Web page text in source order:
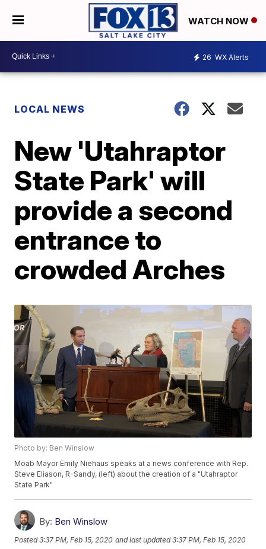
WATCH NOW
26 WX Alerts
LOCAL NEWS
New 'Utahraptor
State Park' will
provide a second
entrance to
crowded Arches
Photo by: Ben Winslow
Moab Mayor Emily Niehaus speaks at a news conference with Rep.
Steve Eliason, R-Sandy, (left) about the creation of a "Utahraptor
State Park"
By: Ben Winslow
Posted3:37 PM, Feb 15, 2020 and last updated 3:37 PM, Feb 15, 2020